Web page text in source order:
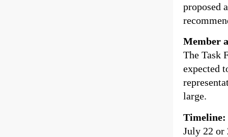
proposed
Member
The Task
expected
large.
Timeline:
July 22 or